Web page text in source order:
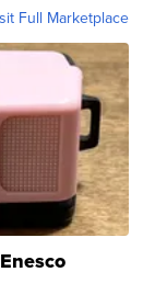
Full Marketplace